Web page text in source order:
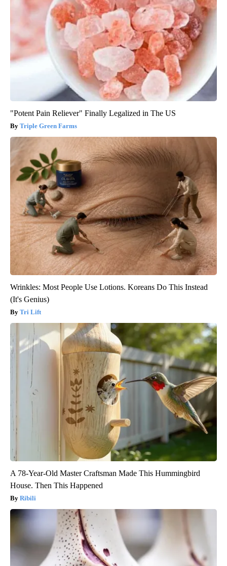
"Potent Pain Reliever" Finally Legalized in The US
Triple Green Farms
Wrinkles: Most People Use Lotions. Koreans Do This Instead
(It's Genius)
Tri Lift
A 78-Year-Old Master Craftsman Made This Hummingbird
House. Then This Happened
Ribili